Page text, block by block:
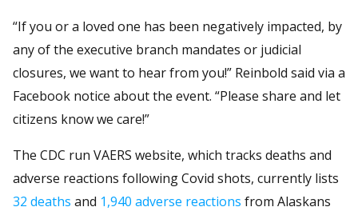
“If you or a loved one has been negatively impacted, by
any of the executive branch mandates or judicial
closures, we want to hear from you!” Reinbold said via a
Facebook notice about the event. “Please share and let
citizens know we care!”
The CDC run VAERS website, which tracks deaths and
adverse reactions following Covid shots, currently lists
32 deaths and 1,940 adverse reactions from Alaskans